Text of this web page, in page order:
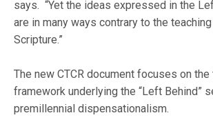
says. “Yet the ideas expressed in the
are in many ways contrary to the
Scripture.”
The new CTCR document focuses on
framework underlying the “Left Behind”
premillennial dispensationalism.